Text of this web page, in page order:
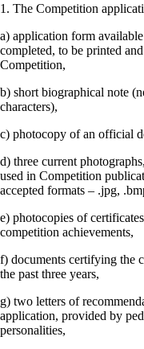
1. The Competition
a) application form
completed, to be printed
Competition,
b) short biographical note
characters),
c) photocopy of an official
d) three current
used in Competition
accepted formats – .jpg,
e) photocopies of
competition achievements,
f) documents certifying the
the past three years,
g) two letters of
application, provided by
personalities,